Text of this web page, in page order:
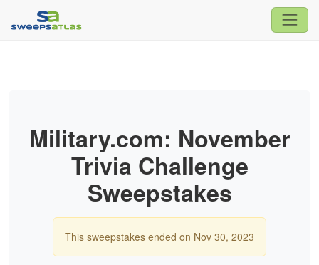
Military.com: November
Trivia Challenge
Sweepstakes
This sweepstakes ended on Nov 30, 2023